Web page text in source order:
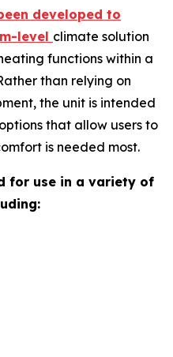
developed to
level climate solution
functions within a
than relying on
the unit is intended
that allow users to
is needed most.
for use in a variety of